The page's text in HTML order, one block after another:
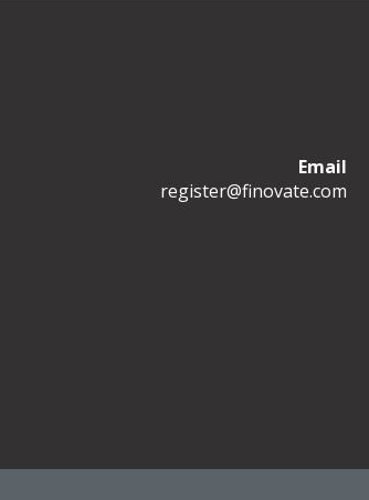
Email
register@finovate.com